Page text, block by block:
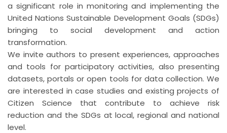
a significant role in monitoring and implementing the
United Nations Sustainable Development Goals (SDGs)
bringing to social development and action
transformation.
We invite authors to present experiences, approaches
and tools for participatory activities, also presenting
datasets, portals or open tools for data collection. We
are interested in case studies and existing projects of
Citizen Science that contribute to achieve risk
reduction and the SDGs at local, regional and national
level.